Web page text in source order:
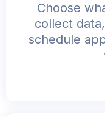
Choose
collect
schedule